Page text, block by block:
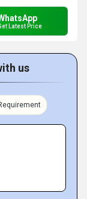
Latest Price
us